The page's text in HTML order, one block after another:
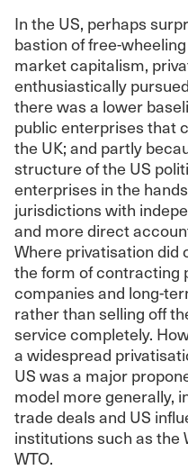
In the US, perhaps
bastion of free-
market capitalism,
enthusiastically
there was a lower
public enterprises that
the UK; and partly
structure of the US
enterprises in the
jurisdictions with
and more direct
Where privatisation did
the form of contracting
companies and long-
rather than selling off
service completely.
a widespread
US was a major
model more generally,
trade deals and US
institutions such as the
WTO.